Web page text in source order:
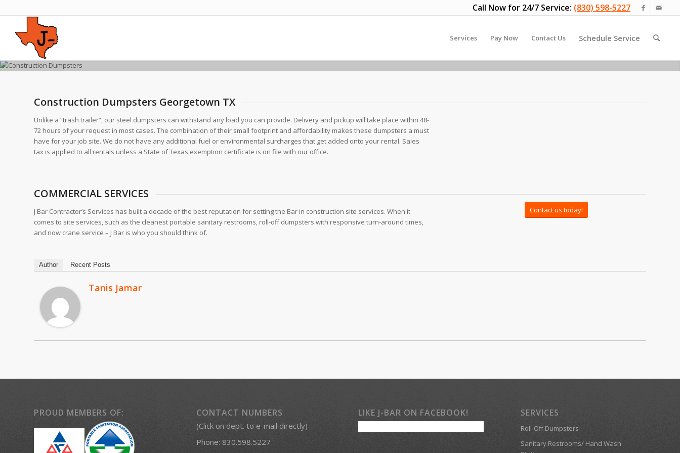
Call Now for 24/7 Service: (830) 598-5227
Services Pay Now Contact Us Schedule Service
Construction Dumpsters Georgetown TX
Unlike a “trash trailer”, our steel dumpsters can withstand any load you can provide. Delivery and pickup will take place within 48-
72 hours of your request in most cases. The combination of their small footprint and affordability makes these dumpsters a must
have for your job site. We do not have any additional fuel or environmental surcharges that get added onto your rental. Sales
tax is applied to all rentals unless a State of Texas exemption certificate is on file with our office.
COMMERCIAL SERVICES
J Bar Contractor’s Services has built a decade of the best reputation for setting the Bar in construction site services. When it
comes to site services, such as the cleanest portable sanitary restrooms, roll-off dumpsters with responsive turn-around times,
and now crane service – J Bar is who you should think of.
Contact us today!
Author Recent Posts
Tanis Jamar
PROUD MEMBERS OF: CONTACT NUMBERS
(Click on dept. to e-mail directly)
Phone: 830.598.5227
LIKE J-BAR ON FACEBOOK! SERVICES
Roll-Off Dumpsters
Sanitary Restrooms/ Hand Wash